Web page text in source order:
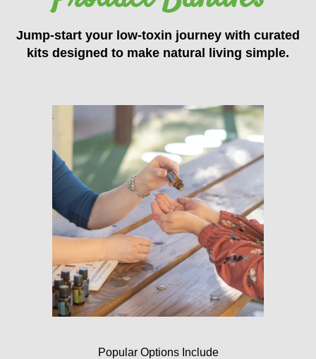
Jump-start your low-toxin journey with curated
kits designed to make natural living simple.
Popular Options Include